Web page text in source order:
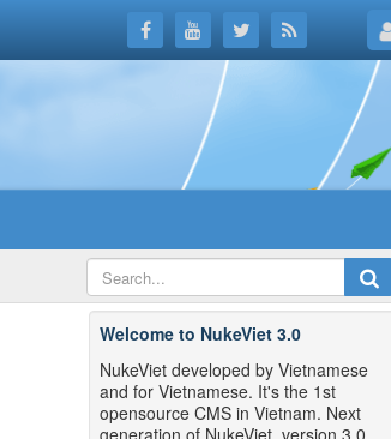
Welcome to NukeViet 3.0
NukeViet developed by Vietnamese
and for Vietnamese. It's the 1st
opensource CMS in Vietnam. Next